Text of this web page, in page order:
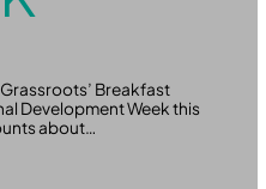
Breakfast
Development Week this
about…